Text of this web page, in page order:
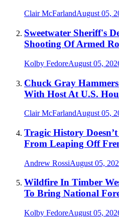
Clair McFarlandAugust 05,
Sweetwater Sheriff's
Shooting Of Armed
Kolby FedoreAugust 05,
Chuck Gray
With Host At U.S.
Clair McFarlandAugust 05,
Tragic History
From Leaping Off
Andrew RossiAugust 05,
Wildfire In Timber
To Bring National
Kolby FedoreAugust 05,